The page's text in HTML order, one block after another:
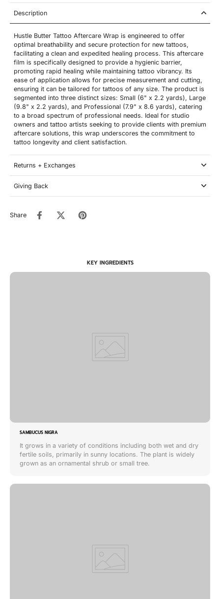
Description
Hustle Butter Tattoo Aftercare Wrap is engineered to offer
optimal breathability and secure protection for new tattoos,
facilitating a clean and expedited healing process. This aftercare
film is specifically designed to provide a hygienic barrier,
promoting rapid healing while maintaining tattoo vibrancy. Its
ease of application allows for precise measurement and cutting,
ensuring it can be tailored for tattoos of any size. The product is
segmented into three distinct sizes: Small (6" x 2.2 yards), Large
(9.8" x 2.2 yards), and Professional (7.9" x 8.6 yards), catering
to a broad spectrum of professional needs. Ideal for studio
owners and tattoo artists seeking to provide clients with premium
aftercare solutions, this wrap underscores the commitment to
tattoo longevity and client satisfaction.
Returns + Exchanges
Giving Back
Share
KEY INGREDIENTS
SAMBUCUS NIGRA
It grows in a variety of conditions including both wet and dry
fertile soils, primarily in sunny locations. The plant is widely
grown as an ornamental shrub or small tree.